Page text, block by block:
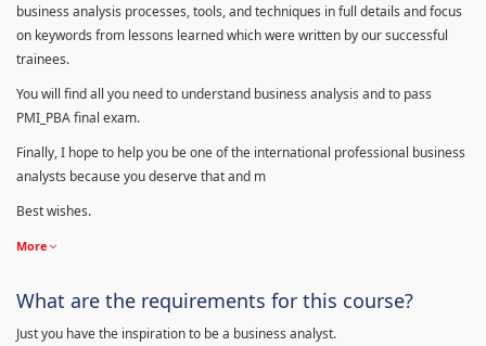
business analysis processes, tools, and techniques in full details and focus
on keywords from lessons learned which were written by our successful
trainees.
You will find all you need to understand business analysis and to pass
PMI_PBA final exam.
Finally, I hope to help you be one of the international professional business
analysts because you deserve that and m
Best wishes.
More
What are the requirements for this course?
Just you have the inspiration to be a business analyst.